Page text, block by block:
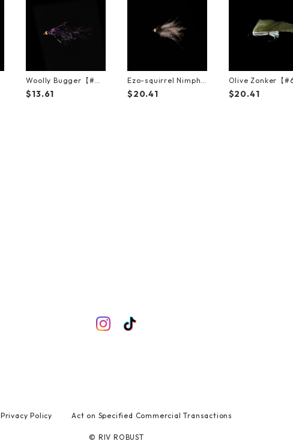
Woolly Bugger【#
8】（3Pack）
$13.61
Ezo-squirrel Nimph
【#10】（3Pack）
$20.41
Olive Zonker【#6
（3Pack）
$20.41
Privacy Policy Act on Specified Commercial Transactions
© RIV ROBUST